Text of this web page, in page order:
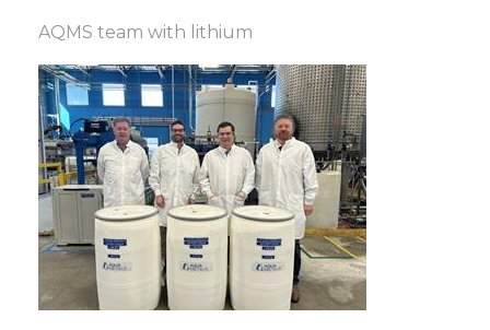
AQMS team with lithium